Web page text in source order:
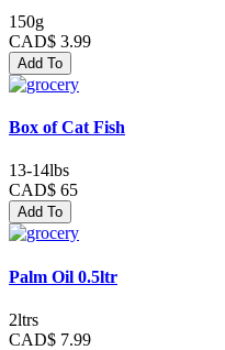
150g
CAD$ 3.99
Add To
Box of Cat Fish
13-14lbs
CAD$ 65
Add To
Palm Oil 0.5ltr
2ltrs
CAD$ 7.99